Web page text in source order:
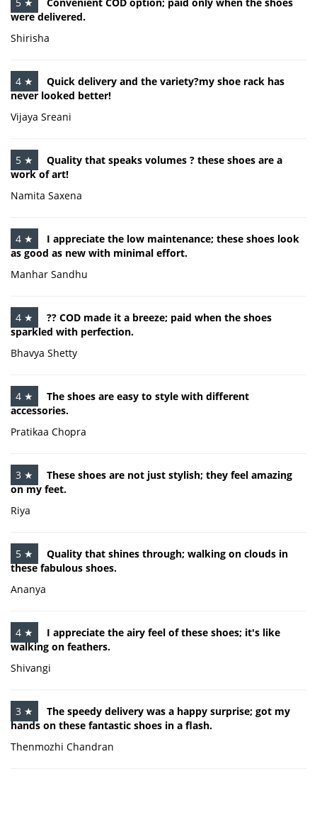
were delivered.
Shirisha
4 ★
Quick delivery and the variety?my shoe rack has
never looked better!
Vijaya Sreani
5 ★
Quality that speaks volumes ? these shoes are a
work of art!
Namita Saxena
4 ★
I appreciate the low maintenance; these shoes look
as good as new with minimal effort.
Manhar Sandhu
4 ★
?? COD made it a breeze; paid when the shoes
sparkled with perfection.
Bhavya Shetty
4 ★
The shoes are easy to style with different
accessories.
Pratikaa Chopra
3 ★
These shoes are not just stylish; they feel amazing
on my feet.
Riya
5 ★
Quality that shines through; walking on clouds in
these fabulous shoes.
Ananya
4 ★
I appreciate the airy feel of these shoes; it's like
walking on feathers.
Shivangi
3 ★
The speedy delivery was a happy surprise; got my
hands on these fantastic shoes in a flash.
Thenmozhi Chandran